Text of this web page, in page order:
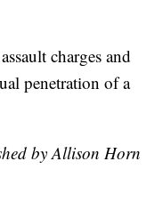
charges and
penetration of a
by Allison Horn